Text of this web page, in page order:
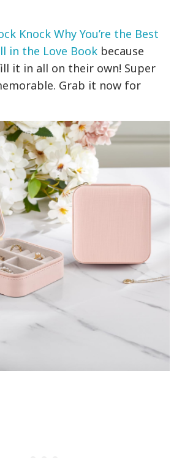
Knock Why You’re the Best
in the Love Book because
it in all on their own! Super
Grab it now for